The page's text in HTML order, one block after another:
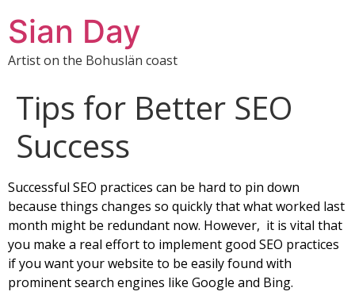
Sian Day
Artist on the Bohuslän coast
Tips for Better SEO
Success
Successful SEO practices can be hard to pin down
because things changes so quickly that what worked last
month might be redundant now. However, it is vital that
you make a real effort to implement good SEO practices
if you want your website to be easily found with
prominent search engines like Google and Bing.